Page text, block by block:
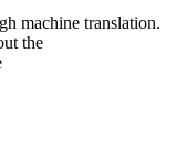
machine translation.
the